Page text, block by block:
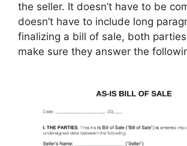
the seller. It doesn’t have to be
doesn’t have to include long
finalizing a bill of sale, both
make sure they answer the